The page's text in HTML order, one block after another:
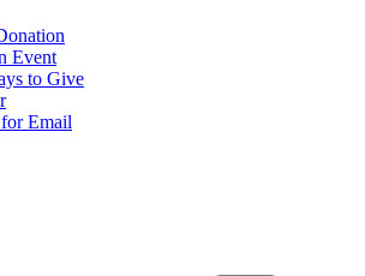
Event
to Give
Email